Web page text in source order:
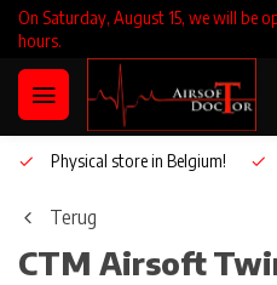
On Saturday, August 15, we will be
hours.
Physical store in Belgium!
Terug
CTM Airsoft